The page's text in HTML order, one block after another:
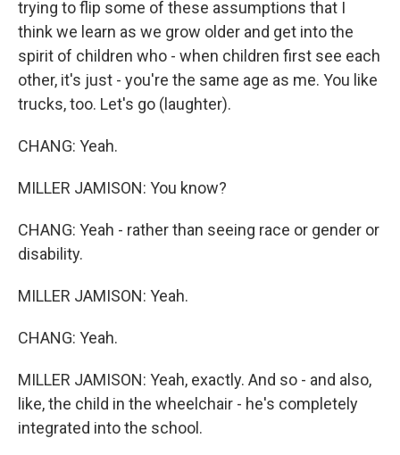
trying to flip some of these assumptions that I
think we learn as we grow older and get into the
spirit of children who - when children first see each
other, it's just - you're the same age as me. You like
trucks, too. Let's go (laughter).
CHANG: Yeah.
MILLER JAMISON: You know?
CHANG: Yeah - rather than seeing race or gender or
disability.
MILLER JAMISON: Yeah.
CHANG: Yeah.
MILLER JAMISON: Yeah, exactly. And so - and also,
like, the child in the wheelchair - he's completely
integrated into the school.